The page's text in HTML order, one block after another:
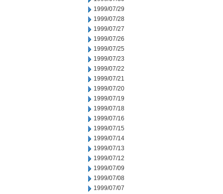
1999/07/29
1999/07/28
1999/07/27
1999/07/26
1999/07/25
1999/07/23
1999/07/22
1999/07/21
1999/07/20
1999/07/19
1999/07/18
1999/07/16
1999/07/15
1999/07/14
1999/07/13
1999/07/12
1999/07/09
1999/07/08
1999/07/07